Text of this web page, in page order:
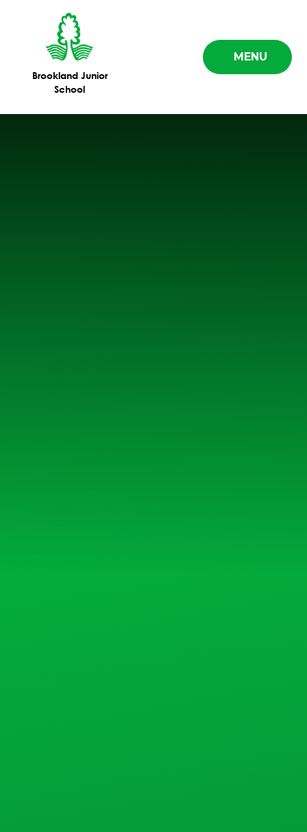
MENU
Brookland Junior
School